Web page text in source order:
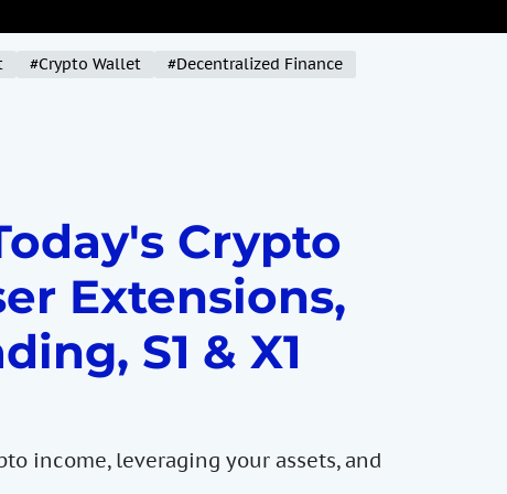
#Crypto Wallet #Decentralized Finance
Crypto
Extensions,
S1 & X1
income, leveraging your assets, and